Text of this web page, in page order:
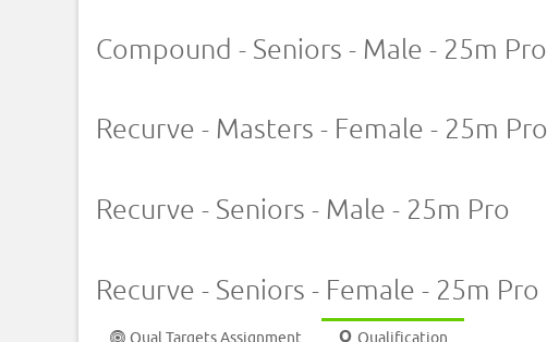
Compound - Seniors - Male - 25m Pro
Recurve - Masters - Female - 25m Pro
Recurve - Seniors - Male - 25m Pro
Recurve - Seniors - Female - 25m Pro
Qual Targets Assignment Qualification